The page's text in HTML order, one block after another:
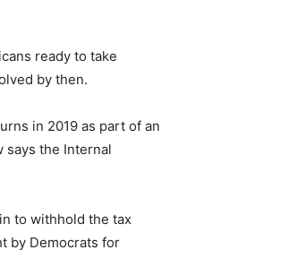
ready to take
by then.
in 2019 as part of an
says the Internal
to withhold the tax
by Democrats for